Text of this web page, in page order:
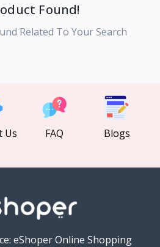
Found!
Related To Your Search
Us FAQ Blogs
eShoper Online Shopping